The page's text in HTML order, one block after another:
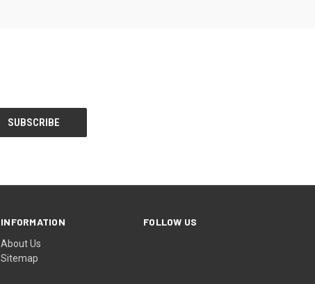
INFORMATION
About Us
Sitemap
FOLLOW US